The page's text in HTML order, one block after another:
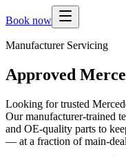
Book now
Manufacturer Servicing
Approved
Looking for trusted
Our manufacturer-trained
and OE-quality parts to
— at a fraction of main-